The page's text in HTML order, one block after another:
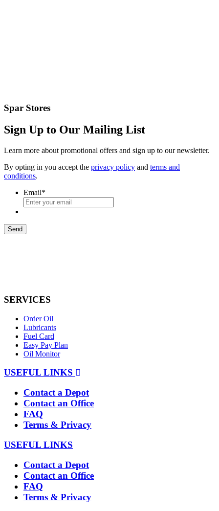
Spar Stores
Sign Up to Our Mailing List
Learn more about promotional offers and sign up to our newsletter.
By opting in you accept the privacy policy and terms and
conditions.
Email*
Send
SERVICES
Order Oil
Lubricants
Fuel Card
Easy Pay Plan
Oil Monitor
USEFUL LINKS
Contact a Depot
Contact an Office
FAQ
Terms & Privacy
USEFUL LINKS
Contact a Depot
Contact an Office
FAQ
Terms & Privacy